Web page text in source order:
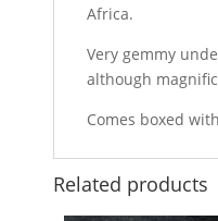
Africa.
Very gemmy
although
Comes boxed
Related products